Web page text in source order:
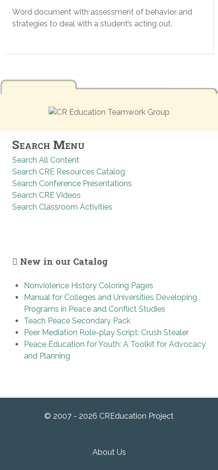
Word document with assessment of behavior and
strategies to deal with a student’s acting out.
Search Menu
Search All Content
Search CRE Resources Catalog
Search Conference Presentations
Search CRE Videos
Search Classroom Activities
New in our Catalog
Nonviolence History Coloring Pages
Manual for Colleges and Universities Developing
Programs in Peace and Conflict Studies
Teach Peace Secondary Pack
Peer Mediation Role-play Script: Crush Stealer
Peace Education for Youth: A Toolkit for Advocacy
and Planning
© 2007 - 2026 CREducation Project
About Us